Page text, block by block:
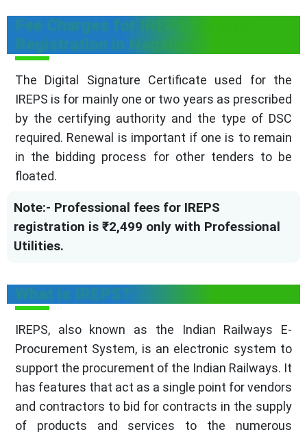
Fee Charges for IREPS Tenders
Registration in Nagaland
The Digital Signature Certificate used for the
IREPS is for mainly one or two years as prescribed
by the certifying authority and the type of DSC
required. Renewal is important if one is to remain
in the bidding process for other tenders to be
floated.
Note:- Professional fees for IREPS
registration is ₹2,499 only with Professional
Utilities.
What is IREPS?
IREPS, also known as the Indian Railways E-
Procurement System, is an electronic system to
support the procurement of the Indian Railways. It
has features that act as a single point for vendors
and contractors to bid for contracts in the supply
of products and services to the numerous